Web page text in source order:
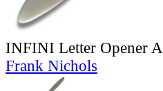
INFINI Letter Opener
Frank Nichols